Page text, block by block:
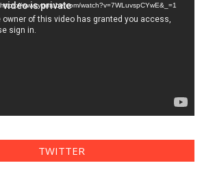
www.youtube.com/watch?v=7WLuvspCYwE&_=1
TWITTER